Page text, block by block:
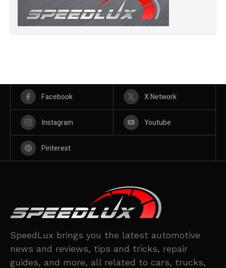
Facebook X Network
Instagram Youtube
Pinterest
SpeedLux brings you the latest automotive
news and reviews, tips and tricks, repair
guides, and more, all related to cars, trucks,